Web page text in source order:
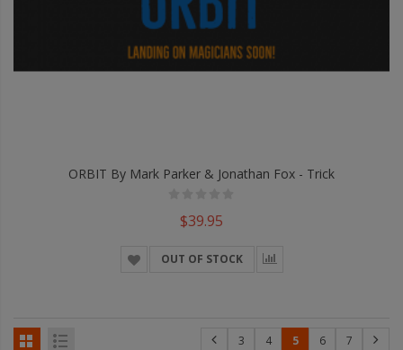
ORBIT By Mark Parker & Jonathan Fox - Trick
$39.95
OUT OF STOCK
3 4 5 6 7